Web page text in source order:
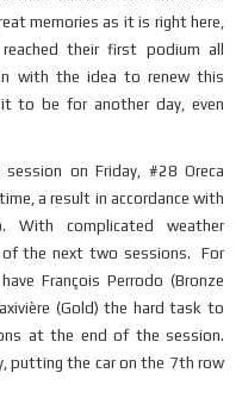
memories as it is right here,
their first podium all
with the idea to renew this
to be for another day, even
on Friday, #28 Oreca
a result in accordance with
complicated weather
the next two sessions. For
François Perrodo (Bronze
(Gold) the hard task to
at the end of the session.
putting the car on the 7th row